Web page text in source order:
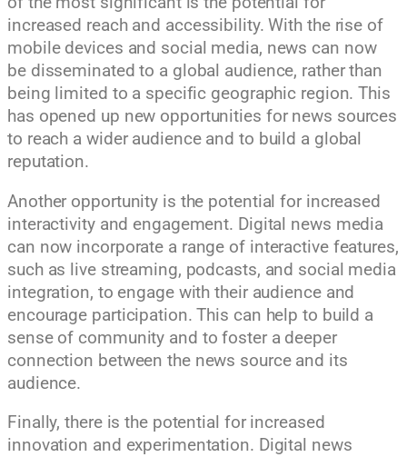
increased reach and accessibility. With the rise of
mobile devices and social media, news can now
be disseminated to a global audience, rather than
being limited to a specific geographic region. This
has opened up new opportunities for news sources
to reach a wider audience and to build a global
reputation.
Another opportunity is the potential for increased
interactivity and engagement. Digital news media
can now incorporate a range of interactive features,
such as live streaming, podcasts, and social media
integration, to engage with their audience and
encourage participation. This can help to build a
sense of community and to foster a deeper
connection between the news source and its
audience.
Finally, there is the potential for increased
innovation and experimentation. Digital news